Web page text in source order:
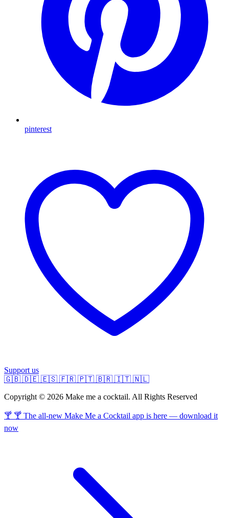
pinterest
Support us
🇬🇧 🇩🇪 🇪🇸 🇫🇷 🇵🇹 🇧🇷 🇮🇹 🇳🇱
Copyright © 2026 Make me a cocktail. All Rights Reserved
🍸 🍸 The all-new Make Me a Cocktail app is here — download it
now